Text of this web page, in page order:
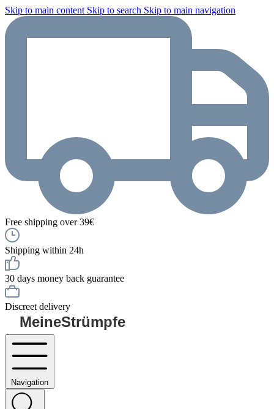
Skip to main content Skip to search Skip to main navigation
Free shipping over 39€
Shipping within 24h
30 days money back guarantee
Discreet delivery
MeineStrümpfe
Navigation